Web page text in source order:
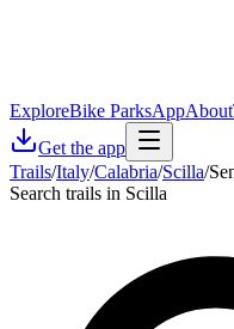
ExploreBike ParksAppAbout
Get the app
Trails/Italy/Calabria/Scilla/
Search trails in Scilla